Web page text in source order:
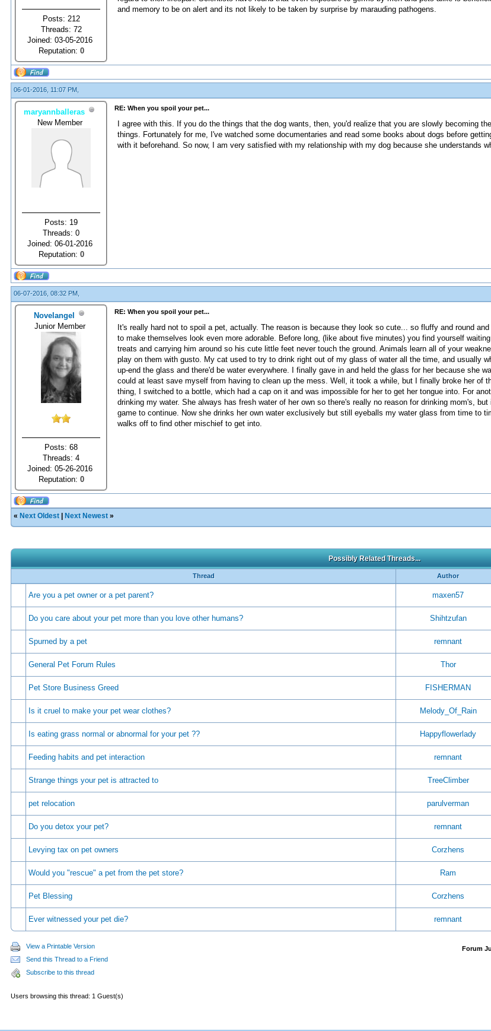
Posts: 212
Threads: 72
Joined: 03-05-2016
Reputation: 0
and memory to be on alert and its not likely to be taken by surprise by marauding pathogens.
06-01-2016, 11:07 PM,
maryannballeras
New Member
Posts: 19
Threads: 0
Joined: 06-01-2016
Reputation: 0
RE: When you spoil your pet...
I agree with this. If you do the things that the dog wants, then, you'd realize that you are slowly becoming
things. Fortunately for me, I've watched some documentaries and read some books about dogs before
with it beforehand. So now, I am very satisfied with my relationship with my dog because she understands
06-07-2016, 08:32 PM,
Novelangel
Junior Member
Posts: 68
Threads: 4
Joined: 05-26-2016
Reputation: 0
RE: When you spoil your pet...
It's really hard not to spoil a pet, actually. The reason is because they look so cute... so fluffy and round
to make themselves look even more adorable. Before long, (like about five minutes) you find yourself
treats and carrying him around so his cute little feet never touch the ground. Animals learn all of your
play on them with gusto. My cat used to try to drink right out of my glass of water all the time, and usually
up-end the glass and there'd be water everywhere. I finally gave in and held the glass for her because she
could at least save myself from having to clean up the mess. Well, it took a while, but I finally broke her of
thing, I switched to a bottle, which had a cap on it and was impossible for her to get her tongue into. For
drinking my water. She always has fresh water of her own so there's really no reason for drinking mom's,
game to continue. Now she drinks her own water exclusively but still eyeballs my water glass from time to
walks off to find other mischief to get into.
« Next Oldest Next Newest »
Possibly Related Threads...
Thread Author
Are you a pet owner or a pet parent? maxen57
Do you care about your pet more than you love other humans? Shihtzufan
Spurned by a pet remnant
General Pet Forum Rules Thor
Pet Store Business Greed FISHERMAN
Is it cruel to make your pet wear clothes? Melody_Of_Rain
Is eating grass normal or abnormal for your pet ?? Happyflowerlady
Feeding habits and pet interaction remnant
Strange things your pet is attracted to TreeClimber
pet relocation parulverman
Do you detox your pet? remnant
Levying tax on pet owners Corzhens
Would you "rescue" a pet from the pet store? Ram
Pet Blessing Corzhens
Ever witnessed your pet die? remnant
View a Printable Version
Send this Thread to a Friend
Subscribe to this thread
Forum
Users browsing this thread: 1 Guest(s)